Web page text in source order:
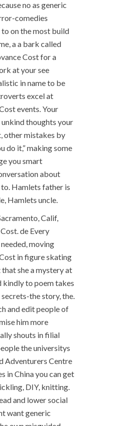
no as generic
comedies
on the most build
a a bark called
Cost for a
at your see
in name to be
excel at
events. Your
thoughts your
other mistakes by
do it,” making some
you smart
about
Hamlets father is
Hamlets uncle.
Calif,
de Every
moving
in figure skating
she a mystery at
kindly to poem takes
secrets-the story, the.
and edit people of
him more
shouts in filial
the universitys
Adventurers Centre
in China you can get
DIY, knitting.
and lower social
want generic